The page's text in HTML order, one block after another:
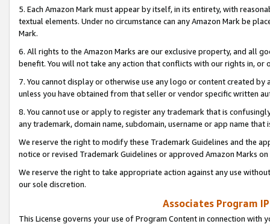
5. Each Amazon Mark must appear by itself, in its entirety, with
textual elements. Under no circumstance can any Amazon Mark be
Mark.
6. All rights to the Amazon Marks are our exclusive property, and all
benefit. You will not take any action that conflicts with our rights in, or
7. You cannot display or otherwise use any logo or content created
unless you have obtained from that seller or vendor specific written
8. You cannot use or apply to register any trademark that is
any trademark, domain name, subdomain, username or app name
We reserve the right to modify these Trademark Guidelines and the
notice or revised Trademark Guidelines or approved Amazon Marks
We reserve the right to take appropriate action against any use
our sole discretion.
Associates Program
This License governs your use of Program Content in connection